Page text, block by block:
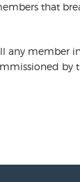
that
any member
by